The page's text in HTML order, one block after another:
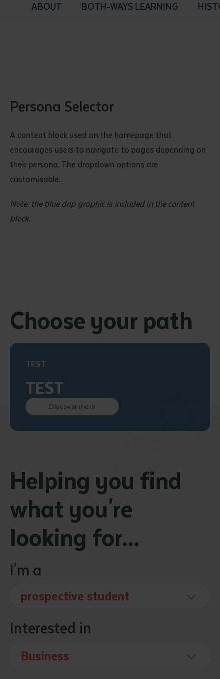
Any additional notes
ABOUT BOTH-WAYS LEARNING
Persona Selector
A content block used on the homepage that
encourages users to navigate to pages depending on
their persona. The dropdown options are
customisable.
Note: the blue drip graphic is included in the content
block.
Choose your path
TEST
TEST
Discover more
Helping you find
what you're
looking for...
I'm a
prospective student
Interested in
Business